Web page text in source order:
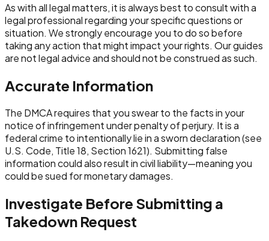
As with all legal matters, it is always best to consult with a
legal professional regarding your specific questions or
situation. We strongly encourage you to do so before
taking any action that might impact your rights. Our guides
are not legal advice and should not be construed as such.
Accurate Information
The DMCA requires that you swear to the facts in your
notice of infringement under penalty of perjury. It is a
federal crime to intentionally lie in a sworn declaration (see
U.S. Code, Title 18, Section 1621). Submitting false
information could also result in civil liability—meaning you
could be sued for monetary damages.
Investigate Before Submitting a
Takedown Request